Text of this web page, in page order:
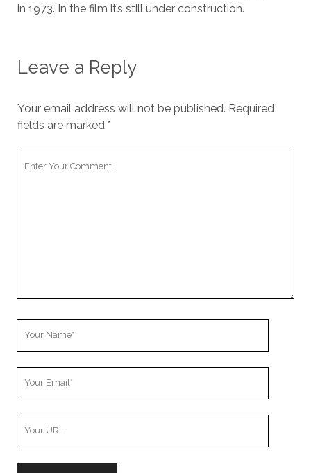
in 1973. In the film it’s still under construction.
Leave a Reply
Your email address will not be published. Required
fields are marked *